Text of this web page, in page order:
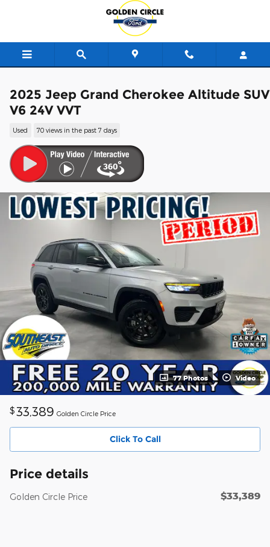
2025 Jeep Grand Cherokee Altitude SUV
V6 24V VVT
Used 70 views in the past 7 days
77 Photos Video
$ 33,389 Golden Circle Price
Click To Call
Price details
Golden Circle Price $33,389